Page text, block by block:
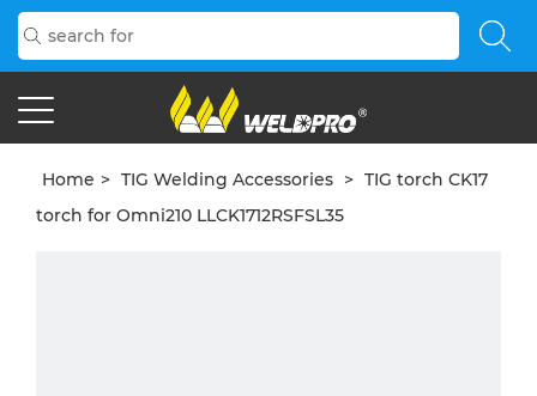
Home > TIG Welding Accessories > TIG torch CK17
torch for Omni210 LLCK1712RSFSL35